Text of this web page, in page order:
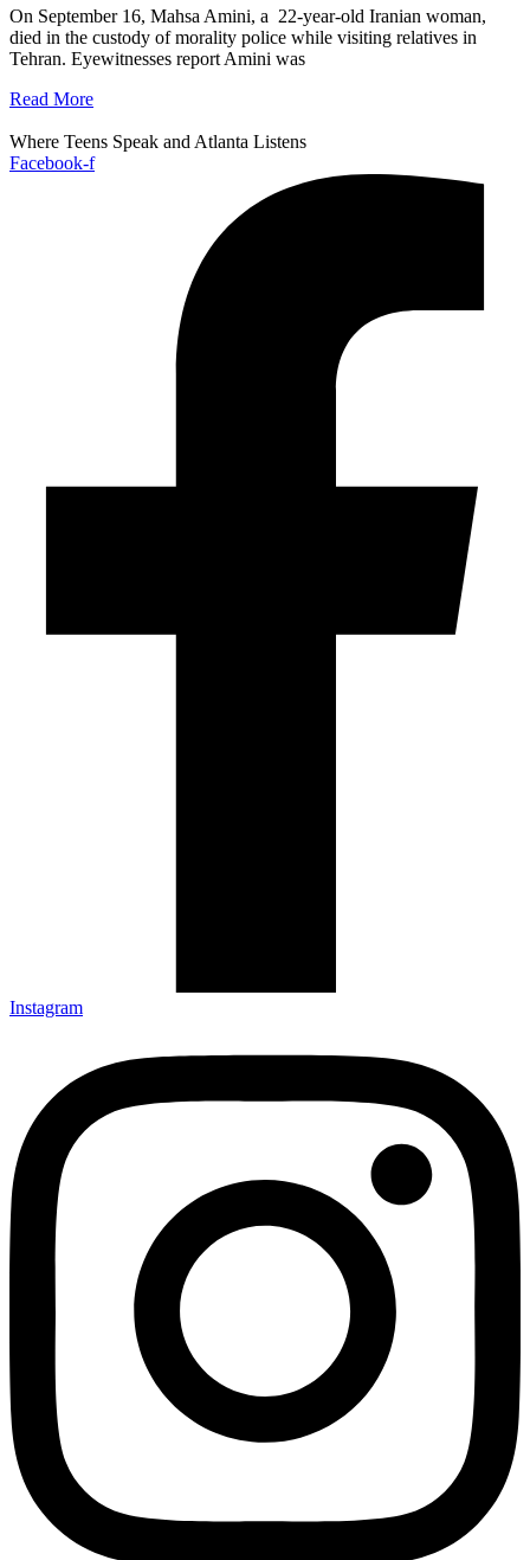
On September 16, Mahsa Amini, a 22-year-old Iranian woman,
died in the custody of morality police while visiting relatives in
Tehran. Eyewitnesses report Amini was
Read More
Where Teens Speak and Atlanta Listens
Facebook-f
Instagram